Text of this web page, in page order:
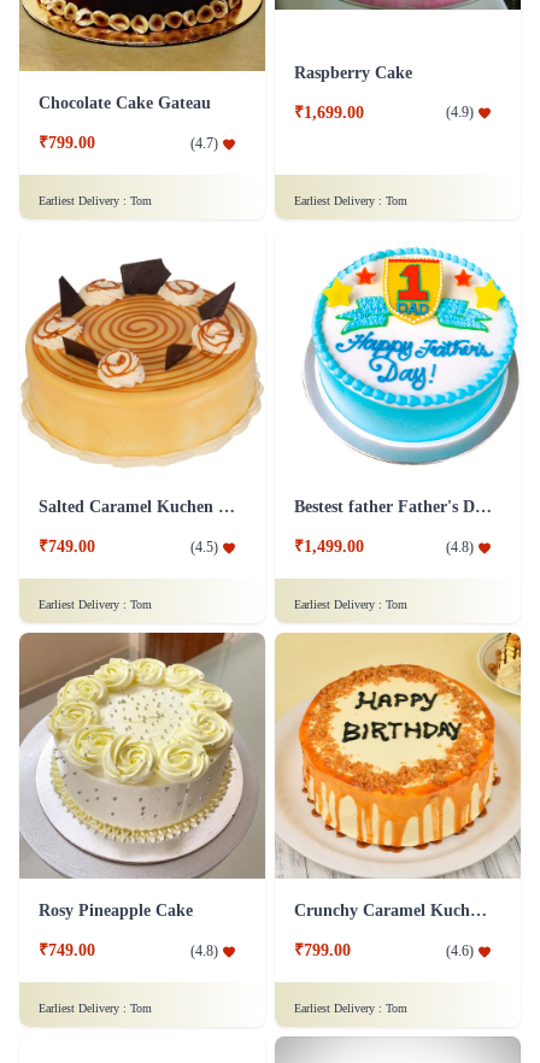
Chocolate Cake Gateau
₹799.00 (4.7)
Earliest Delivery : Tom
Raspberry Cake
₹1,699.00 (4.9)
Earliest Delivery : Tom
Salted Caramel Kuchen Cake
₹749.00 (4.5)
Earliest Delivery : Tom
Bestest father Father's Day cakes
₹1,499.00 (4.8)
Earliest Delivery : Tom
Rosy Pineapple Cake
₹749.00 (4.8)
Earliest Delivery : Tom
Crunchy Caramel Kuchen Cake
₹799.00 (4.6)
Earliest Delivery : Tom